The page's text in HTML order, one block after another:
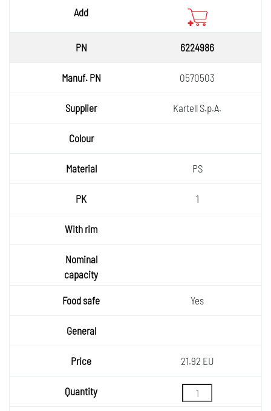
6224986
0570503
Kartell S.p.A.
PS
1
Yes
21.92 EU